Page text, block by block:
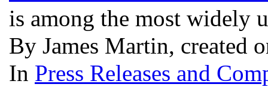
is among the most widely
By James Martin, created
In Press Releases and